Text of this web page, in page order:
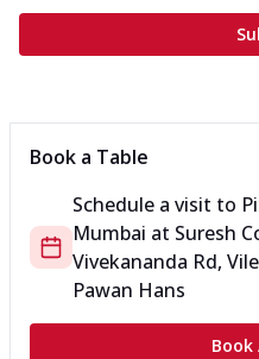
Book a Table
Schedule a visit to
Mumbai at Suresh
Vivekananda Rd,
Pawan Hans
Book